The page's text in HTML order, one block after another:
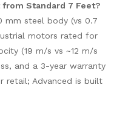
Standard 7 Feet?
mm steel body (vs 0.7
motors rated for
(19 m/s vs ~12 m/s
and a 3-year warranty
retail; Advanced is built